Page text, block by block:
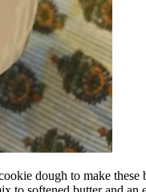
dough to make